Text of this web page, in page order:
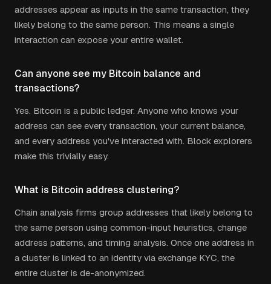
addresses appear as inputs in the same transaction, they
likely belong to the same person. This means a single
interaction can expose your entire wallet.
Can anyone see my Bitcoin balance and
transactions?
Yes. Bitcoin is a public ledger. Anyone who knows your
address can see every transaction, your current balance,
and every address you've interacted with. Block explorers
make this trivially easy.
What is Bitcoin address clustering?
Chain analysis firms group addresses that likely belong to
the same person using common-input heuristics, change
address patterns, and timing analysis. Once one address in
a cluster is linked to an identity via exchange KYC, the
entire cluster is de-anonymized.